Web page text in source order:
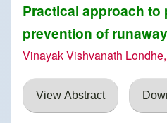
Practical approach to
prevention of
Vinayak Vishvanath
View Abstract